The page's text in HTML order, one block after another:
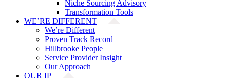
Niche Sourcing Advisory
Transformation Tools
WE’RE DIFFERENT
We’re Different
Proven Track Record
Hillbrooke People
Service Provider Insight
Our Approach
OUR IP